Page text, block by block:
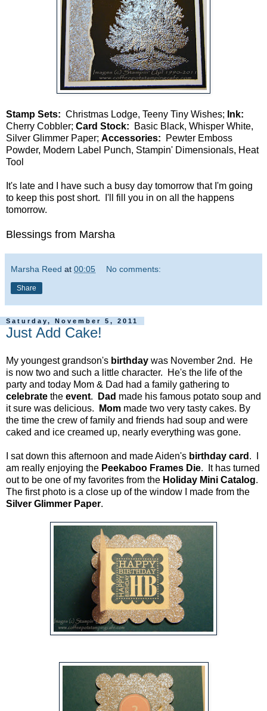
Stamp Sets: Christmas Lodge, Teeny Tiny Wishes; Ink:
Cherry Cobbler; Card Stock: Basic Black, Whisper White,
Silver Glimmer Paper; Accessories: Pewter Emboss
Powder, Modern Label Punch, Stampin' Dimensionals, Heat
Tool
It's late and I have such a busy day tomorrow that I'm going
to keep this post short. I'll fill you in on all the happens
tomorrow.
Blessings from Marsha
Marsha Reed at 00:05 No comments:
Share
Saturday, November 5, 2011
Just Add Cake!
My youngest grandson's birthday was November 2nd. He
is now two and such a little character. He's the life of the
party and today Mom & Dad had a family gathering to
celebrate the event. Dad made his famous potato soup and
it sure was delicious.
Mom made two very tasty cakes. By
the time the crew of family and friends had soup and were
caked and ice creamed up, nearly everything was gone.
I sat down this afternoon and made Aiden's birthday card . I
am really enjoying the Peekaboo Frames Die. It has turned
out to be one of my favorites from the Holiday Mini Catalog.
The first photo is a close up of the window I made from the
Silver Glimmer Paper.